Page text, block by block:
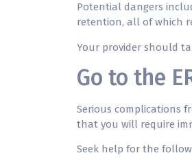
Potential dangers
retention, all of which
Your provider should
Go to the
Serious complications
that you will require
Seek help for the